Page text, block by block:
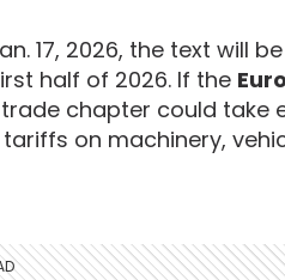
17, 2026, the text will
half of 2026. If the
chapter could take
on machinery,